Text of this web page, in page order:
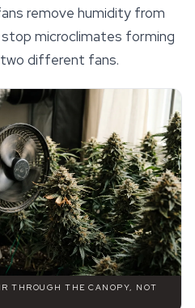
remove humidity from
microclimates forming
two different fans.
THROUGH THE CANOPY, NOT